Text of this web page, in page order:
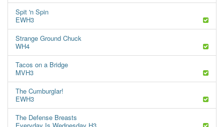
Spit 'n Spin
EWH3
Strange Ground Chuck
WH4
Tacos on a Bridge
MVH3
The Cumburglar!
EWH3
The Defense Breasts